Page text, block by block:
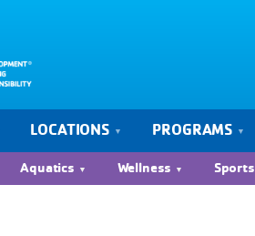
LOCATIONS PROGRAMS
Aquatics Wellness Sports